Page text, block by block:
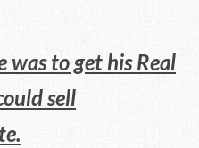
was to get his Real
sell